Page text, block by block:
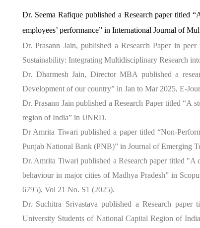
Dr. Seema Rafique published a Research paper titled
employees’ performance” in International Journal of
Dr. Prasann Jain, published a Research Paper in
Sustainability: Integrating Multidisciplinary Research
Dr. Dharmesh Jain, Director MBA published a
Development of our country” in Jan to Mar 2025, E-
Dr. Prasann Jain published a Research Paper titled “A
region of India” in IJNRD.
Dr Amrita Tiwari published a paper titled “Non-
Punjab National Bank (PNB)” in Journal of Emerging
Dr. Amrita Tiwari published a Research paper titled "A
behaviour in major cities of Madhya Pradesh” in
6795), Vol 21 No. S1 (2025).
Dr. Suchitra Srivastava published a Research
University Students of National Capital Region of